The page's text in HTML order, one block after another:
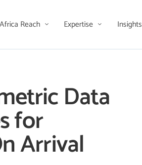
Africa Reach Expertise Insights
Data
for
Arrival